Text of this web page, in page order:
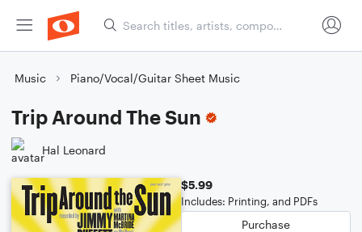
Music Piano/Vocal/Guitar Sheet Music
Trip Around The Sun
Hal Leonard
$5.99
Includes: Printing, and PDFs
Purchase